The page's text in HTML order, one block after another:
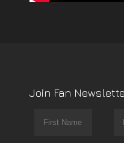
Join Fan